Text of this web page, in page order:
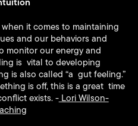
it comes to maintaining
and our behaviors and
monitor our energy and
is vital to developing
is also called “a gut feeling.”
is off, this is a great time
exists. -Lori Wilson-